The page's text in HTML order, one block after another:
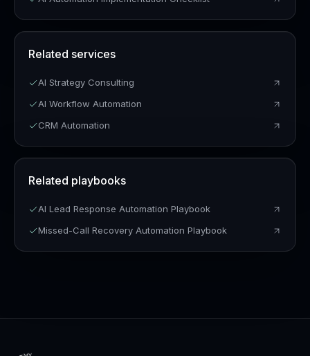
Related services
AI Strategy Consulting
AI Workflow Automation
CRM Automation
Related playbooks
AI Lead Response Automation Playbook
Missed-Call Recovery Automation Playbook